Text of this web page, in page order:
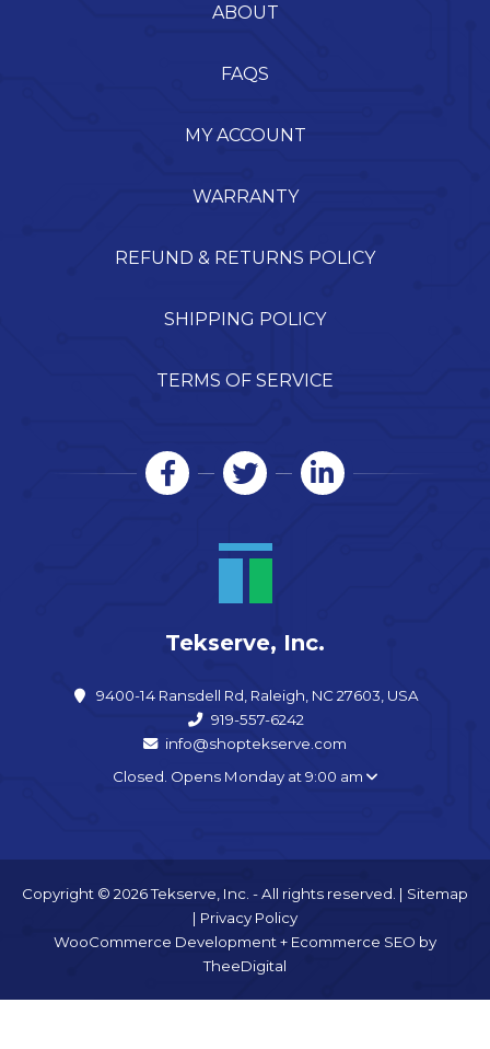
ABOUT
FAQS
MY ACCOUNT
WARRANTY
REFUND & RETURNS POLICY
SHIPPING POLICY
TERMS OF SERVICE
Tekserve, Inc.
9400-14 Ransdell Rd, Raleigh, NC 27603, USA
919-557-6242
info@shoptekserve.com
Closed. Opens Monday at 9:00 am
Copyright © 2026 Tekserve, Inc. - All rights reserved. | Sitemap
| Privacy Policy
WooCommerce Development+ Ecommerce SEO by
TheeDigital